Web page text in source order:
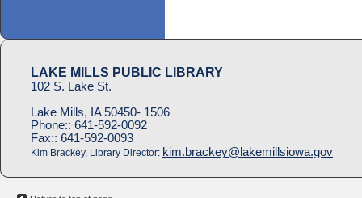
LAKE MILLS PUBLIC LIBRARY
102 S. Lake St.
Lake Mills, IA 50450- 1506
Phone:: 641-592-0092
Fax:: 641-592-0093
Kim Brackey, Library Director: kim.brackey@lakemillsiowa.gov